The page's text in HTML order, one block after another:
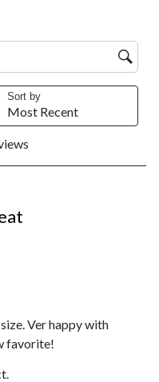
Sort by
Most Recent
Ver happy with
favorite!